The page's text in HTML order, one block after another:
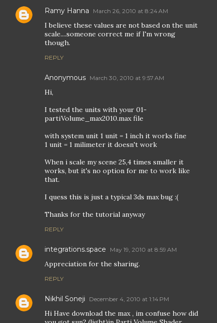
Ramy Hanna March 26, 2010 at 8:24 AM
I believe these values are not based on the unit
scale....someone correct me if I'm wrong
though.
REPLY
Anonymous March 30, 2010 at 9:57 AM
Hi,
I tested the units with your 01-
partiVolume_max2010.max file
with system unit 1 unit = 1 inch it works fine
1 unit = 1 milimeter it doesn't work
When i scale my scene 25,4 times smaller it
works, but it's no option for me to work like
that.
I quess this is just a typical 3ds max bug :(
Thanks for the tutorial anyway
REPLY
integrations.space May 19, 2010 at 8:59 AM
Appreciation for the sharing.
REPLY
Nikhil Soneji December 4, 2010 at 1:14 PM
Hi Have download the max , im confuse how did